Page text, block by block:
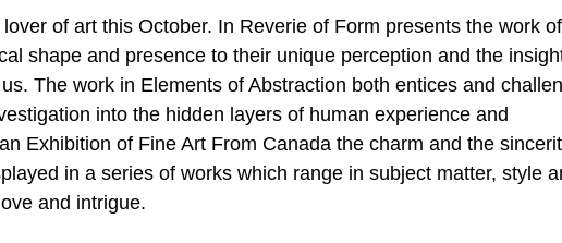
of art this October. In Reverie of Form presents the work of
shape and presence to their unique perception and the
The work in Elements of Abstraction both entices and
into the hidden layers of human experience and
Exhibition of Fine Art From Canada the charm and the
in a series of works which range in subject matter, style
and intrigue.